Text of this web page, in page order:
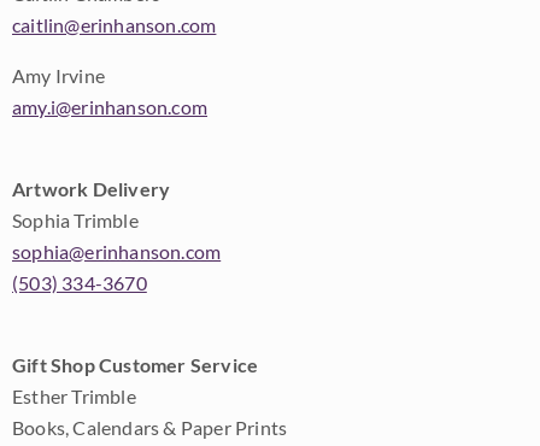
caitlin@erinhanson.com
Amy Irvine
amy.i@erinhanson.com
Artwork Delivery
Sophia Trimble
sophia@erinhanson.com
(503) 334-3670
Gift Shop Customer Service
Esther Trimble
Books, Calendars & Paper Prints